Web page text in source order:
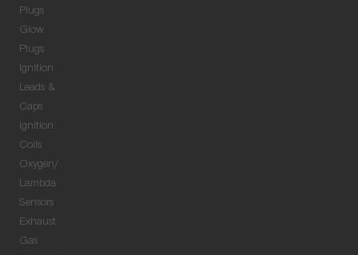
Plugs
Glow
Plugs
Ignition
Leads &
Caps
Ignition
Coils
Oxygen/
Lambda
Sensors
Exhaust
Gas